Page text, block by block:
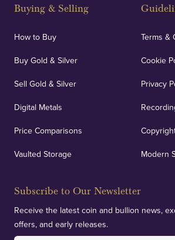
Buying & Selling
How to Buy
Buy Gold & Silver
Sell Gold & Silver
Digital Metals
Price Comparisons
Vaulted Storage
Terms &
Cookie
Privacy
Modern
Subscribe to Our Newsletter
Receive the latest coin and bullion news,
offers, and early releases.